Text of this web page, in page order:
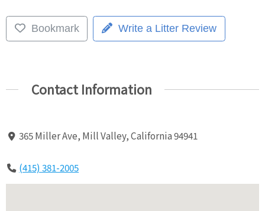
Bookmark Write a Litter Review
Contact Information
365 Miller Ave, Mill Valley, California 94941
(415) 381-2005